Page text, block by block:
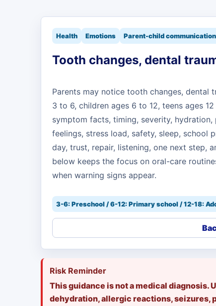
Health Emotions Parent-child communication
Tooth changes, dental
Parents may notice tooth changes, dental
3 to 6, children ages 6 to 12, teens ages
symptom facts, timing, severity,
feelings, stress load, safety, sleep, school
day, trust, repair, listening, one next step,
below keeps the focus on oral-care
when warning signs appear.
3-6: Preschool / 6-12: Primary school / 12-18:
Risk Reminder
This guidance is not a medical diagnosis.
dehydration, allergic reactions, seizures,